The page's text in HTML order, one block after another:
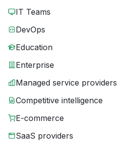
IT Teams
DevOps
Education
Enterprise
Managed service providers
Competitive intelligence
E-commerce
SaaS providers